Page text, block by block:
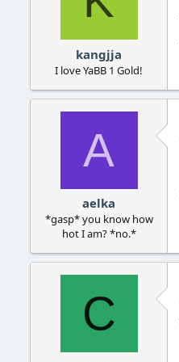
kangjja
I love YaBB 1 Gold!
A
aelka
*gasp* you know how
hot I am? *no.*
C